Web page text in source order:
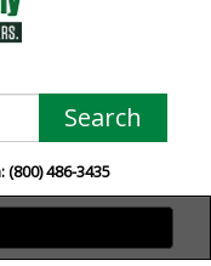
Search
486-3435